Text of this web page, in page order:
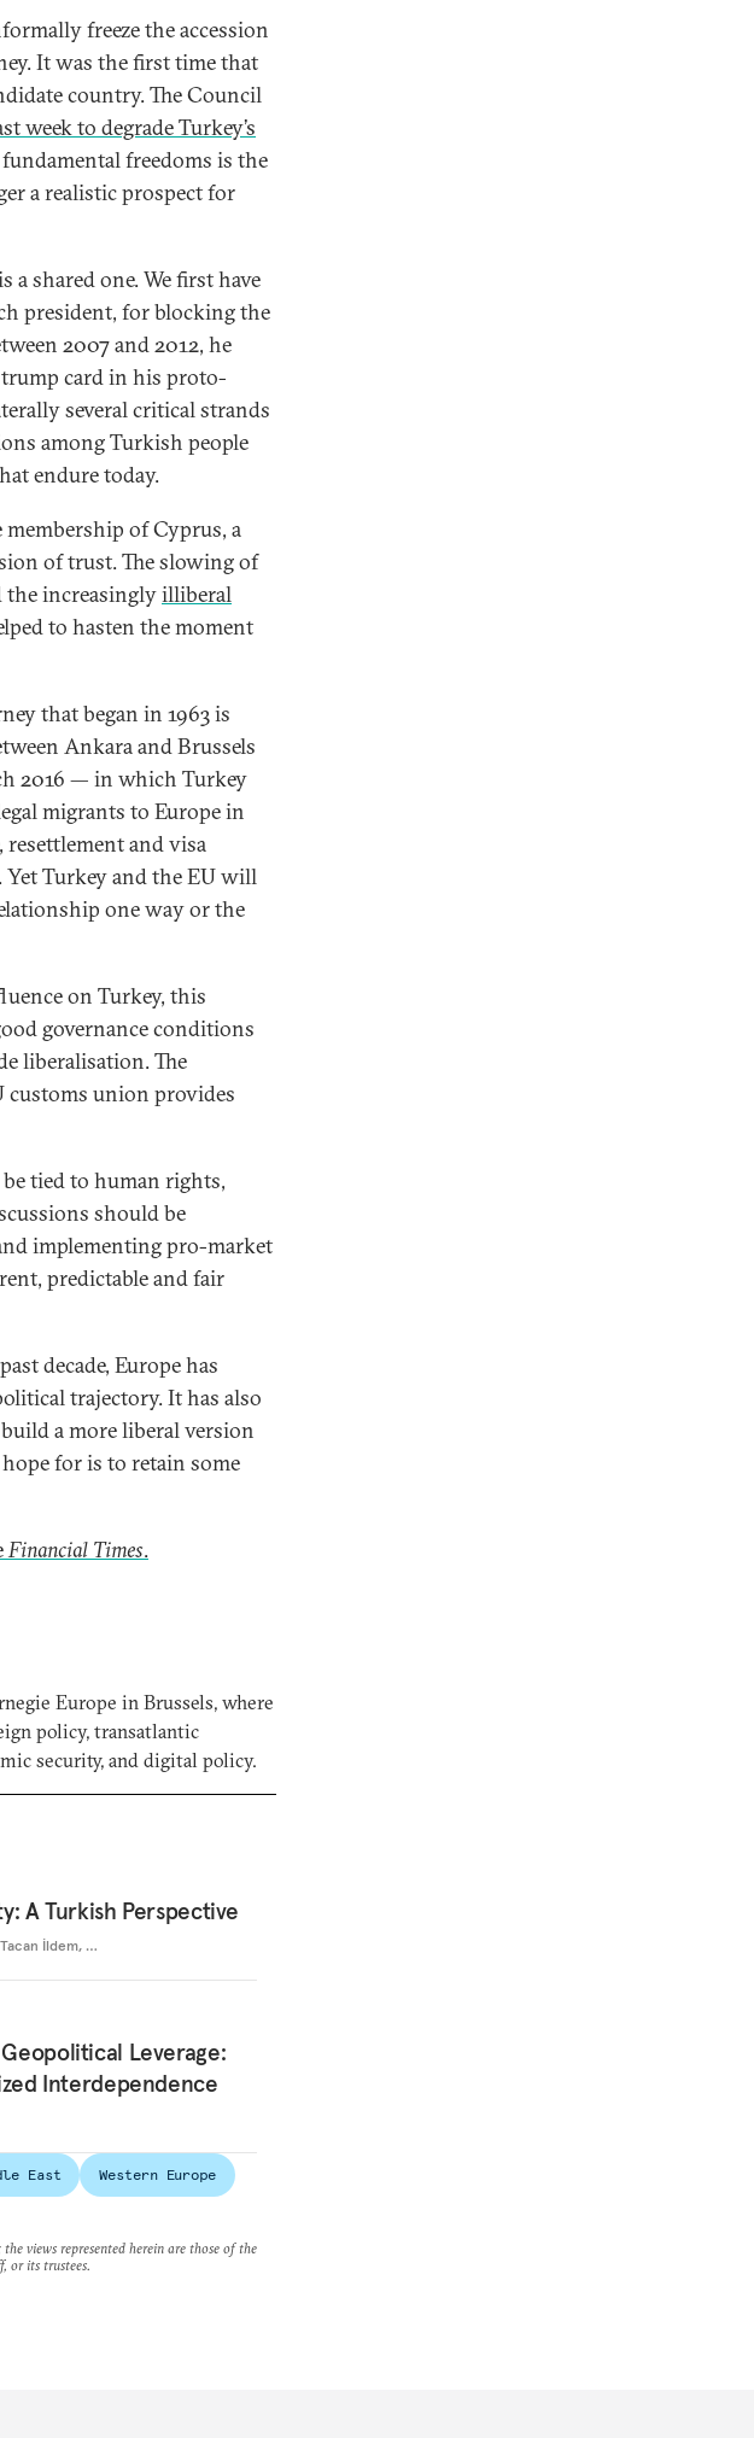
freeze the accession
It was the first time that
country. The Council
week to degrade Turkey’s
freedoms is the
a realistic prospect for
shared one. We first have
president, for blocking the
2007 and 2012, he
card in his proto-
several critical strands
among Turkish people
endure today.
membership of Cyprus, a
of trust. The slowing of
the increasinglyilliberal
to hasten the moment
that began in 1963 is
Ankara and Brussels
2016 — in which Turkey
migrants to Europe in
and visa
Turkey and the EU will
one way or the
on Turkey, this
governance conditions
liberalisation. The
customs union provides
tied to human rights,
should be
implementing pro-market
predictable and fair
decade, Europe has
trajectory. It has also
a more liberal version
for is to retain some
Financial Times.
Europe in Brussels, where
policy, transatlantic
security, and digital policy.
A Turkish Perspective
Tacan İldem, …
Leverage:
Interdependence
East Western Europe
views represented herein are those of the
or its trustees.